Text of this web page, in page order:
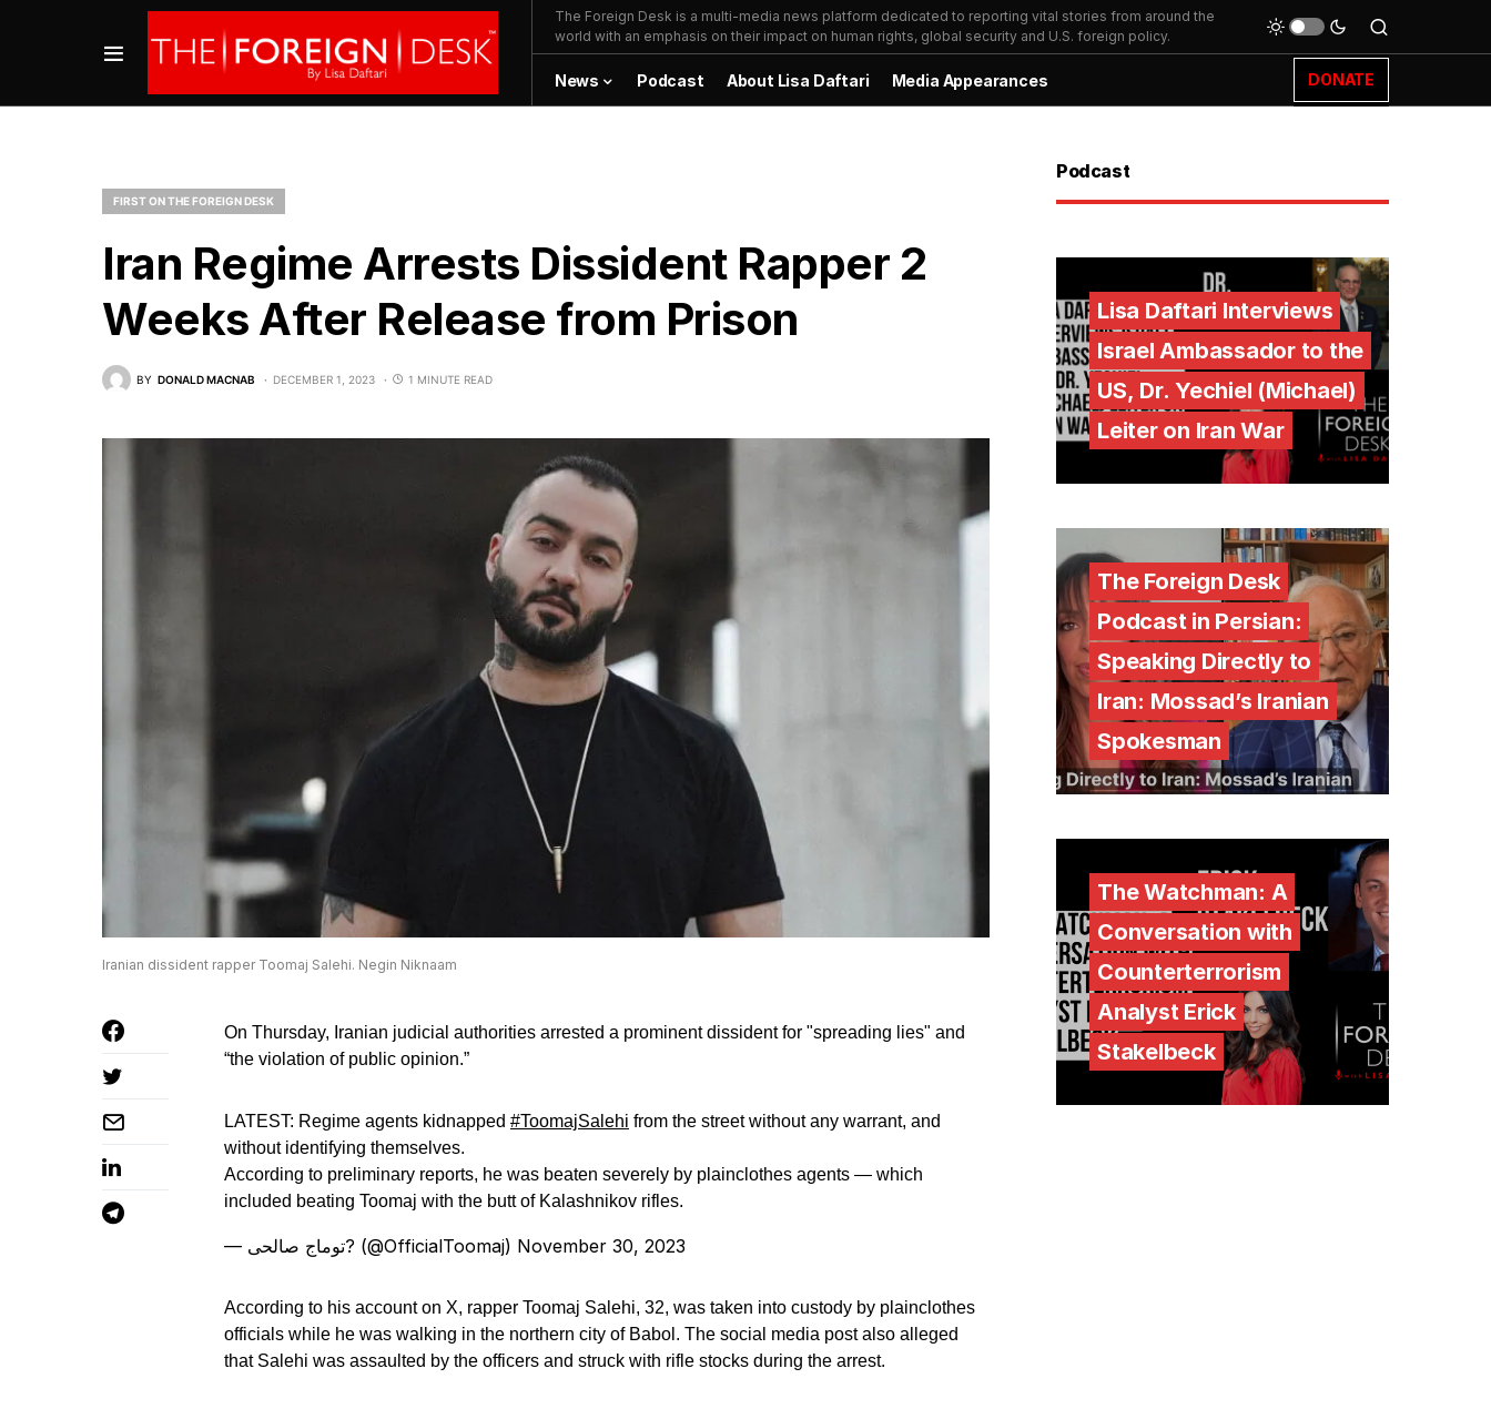
The Foreign Desk is a multi-media news platform dedicated to reporting vital stories from around the
world with an emphasis on their impact on human rights, global security and U.S. foreign policy.
News Podcast About Lisa Daftari Media Appearances DONATE
FIRST ON THE FOREIGN DESK
Iran Regime Arrests Dissident Rapper 2
Weeks After Release from Prison
BY DONALD MACNAB DECEMBER 1, 2023 1 MINUTE READ
Iranian dissident rapper Toomaj Salehi. Negin Niknaam
On Thursday, Iranian judicial authorities arrested a prominent dissident for "spreading lies" and
“the violation of public opinion.”
LATEST: Regime agents kidnapped #ToomajSalehi from the street without any warrant, and
without identifying themselves.
According to preliminary reports, he was beaten severely by plainclothes agents — which
included beating Toomaj with the butt of Kalashnikov rifles.
— توماج صالحی? (@OfficialToomaj) November 30, 2023
According to his account on X, rapper Toomaj Salehi, 32, was taken into custody by plainclothes
officials while he was walking in the northern city of Babol. The social media post also alleged
that Salehi was assaulted by the officers and struck with rifle stocks during the arrest.
Podcast
Lisa Daftari Interviews
Israel Ambassador to the
US, Dr. Yechiel (Michael)
Leiter on Iran War
The Foreign Desk
Podcast in Persian:
Speaking Directly to
Iran: Mossad’s Iranian
Spokesman
The Watchman: A
Conversation with
Counterterrorism
Analyst Erick
Stakelbeck